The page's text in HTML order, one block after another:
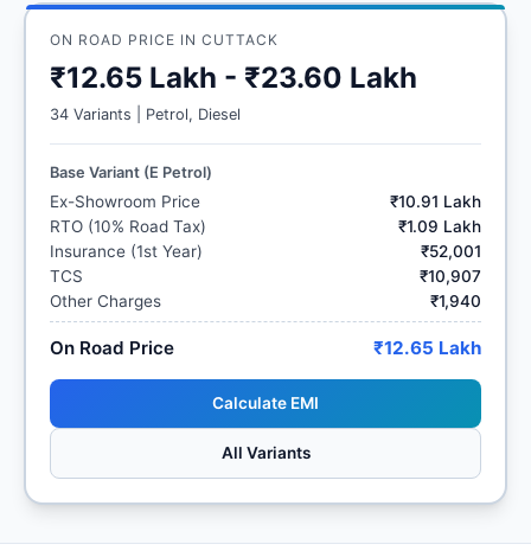
ON ROAD PRICE IN CUTTACK
₹12.65 Lakh - ₹23.60 Lakh
34 Variants | Petrol, Diesel
Base Variant (E Petrol)
Ex-Showroom Price
₹10.91 Lakh
RTO (10% Road Tax)
₹1.09 Lakh
Insurance (1st Year)
₹52,001
TCS
₹10,907
Other Charges
₹1,940
On Road Price ₹12.65 Lakh
Calculate EMI
All Variants